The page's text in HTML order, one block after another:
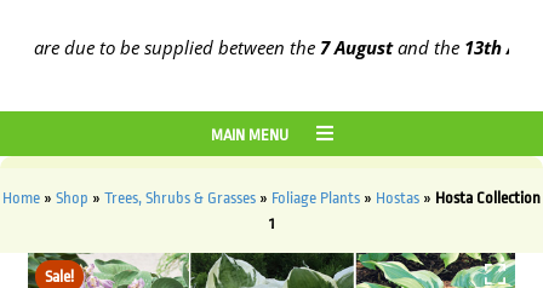
due to be supplied between the7 Augustand the13th August
MAIN MENU
Home » Shop » Trees, Shrubs & Grasses » Foliage Plants » Hostas » Hosta Collection
1
Sale!